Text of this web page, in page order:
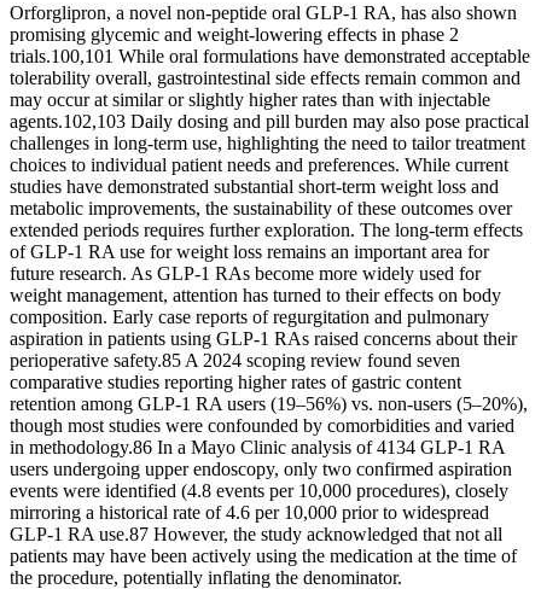
Orforglipron, a novel non-peptide oral GLP-1 RA, has also shown
promising glycemic and weight-lowering effects in phase 2
trials.100,101 While oral formulations have demonstrated acceptable
tolerability overall, gastrointestinal side effects remain common and
may occur at similar or slightly higher rates than with injectable
agents.102,103 Daily dosing and pill burden may also pose practical
challenges in long-term use, highlighting the need to tailor treatment
choices to individual patient needs and preferences. While current
studies have demonstrated substantial short-term weight loss and
metabolic improvements, the sustainability of these outcomes over
extended periods requires further exploration. The long-term effects
of GLP-1 RA use for weight loss remains an important area for
future research. As GLP-1 RAs become more widely used for
weight management, attention has turned to their effects on body
composition. Early case reports of regurgitation and pulmonary
aspiration in patients using GLP-1 RAs raised concerns about their
perioperative safety.85 A 2024 scoping review found seven
comparative studies reporting higher rates of gastric content
retention among GLP-1 RA users (19–56%) vs. non-users (5–20%),
though most studies were confounded by comorbidities and varied
in methodology.86 In a Mayo Clinic analysis of 4134 GLP-1 RA
users undergoing upper endoscopy, only two confirmed aspiration
events were identified (4.8 events per 10,000 procedures), closely
mirroring a historical rate of 4.6 per 10,000 prior to widespread
GLP-1 RA use.87 However, the study acknowledged that not all
patients may have been actively using the medication at the time of
the procedure, potentially inflating the denominator.